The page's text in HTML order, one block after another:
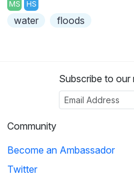
MS HS
water floods
Subscribe to our
Community
Become an Ambassador
Twitter